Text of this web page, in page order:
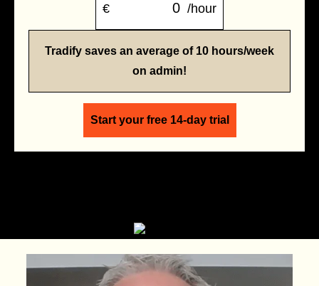
€ /hour
Tradify saves an average of 10 hours/week
on admin!
Start your free 14-day trial